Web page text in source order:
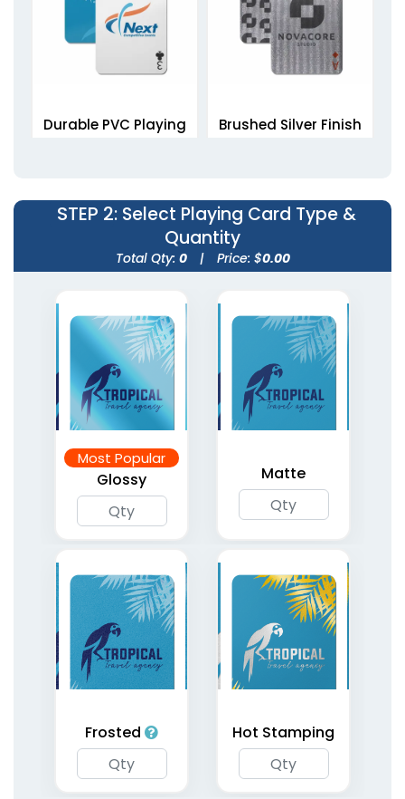
Durable PVC Playing
Brushed Silver Finish
Gold Glitter Playing
5 types available
(1765)
Silver Glitter Playing
Playing Cards
1 type available
(1805)
STEP 2: Select Playing Card Type &
Quantity
Total Qty: 0 | Price: $0.00
Most Popular
Glossy Matte
Frosted Hot Stamping